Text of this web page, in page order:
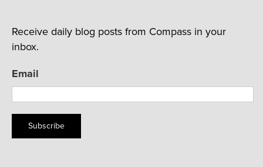
Receive daily blog posts from Compass in your
inbox.
Email
Subscribe